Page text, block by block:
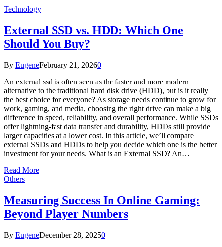
Technology
External SSD vs. HDD: Which One
Should You Buy?
By EugeneFebruary 21, 20260
An external ssd is often seen as the faster and more modern
alternative to the traditional hard disk drive (HDD), but is it really
the best choice for everyone? As storage needs continue to grow for
work, gaming, and media, choosing the right drive can make a big
difference in speed, reliability, and overall performance. While SSDs
offer lightning-fast data transfer and durability, HDDs still provide
larger capacities at a lower cost. In this article, we’ll compare
external SSDs and HDDs to help you decide which one is the better
investment for your needs. What is an External SSD? An…
Read More
Others
Measuring Success In Online Gaming:
Beyond Player Numbers
By EugeneDecember 28, 20250